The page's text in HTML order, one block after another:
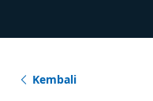
Kembali